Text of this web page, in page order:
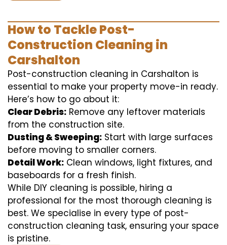
How to Tackle Post-
Construction Cleaning in
Carshalton
Post-construction cleaning in Carshalton is
essential to make your property move-in ready.
Here’s how to go about it:
Clear Debris: Remove any leftover materials
from the construction site.
Dusting & Sweeping: Start with large surfaces
before moving to smaller corners.
Detail Work: Clean windows, light fixtures, and
baseboards for a fresh finish.
While DIY cleaning is possible, hiring a
professional for the most thorough cleaning is
best. We specialise in every type of post-
construction cleaning task, ensuring your space
is pristine.